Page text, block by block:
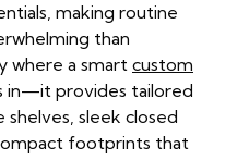
making routine
than
where a smart custom
in—it provides tailored
sleek closed
footprints that